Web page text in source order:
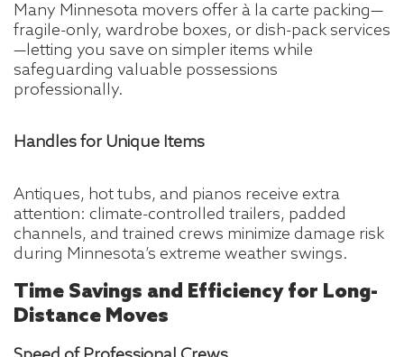
Many Minnesota movers offer à la carte packing—
fragile-only, wardrobe boxes, or dish-pack services
—letting you save on simpler items while
safeguarding valuable possessions
professionally.
Handles for Unique Items
Antiques, hot tubs, and pianos receive extra
attention: climate-controlled trailers, padded
channels, and trained crews minimize damage risk
during Minnesota’s extreme weather swings.
Time Savings and Efficiency for Long-
Distance Moves